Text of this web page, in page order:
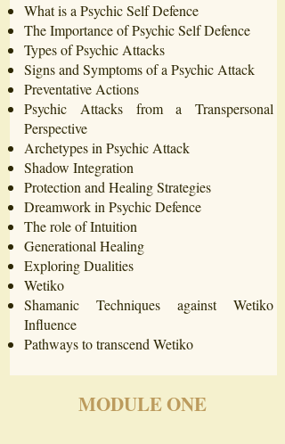
What is a Psychic Self Defence
The Importance of Psychic Self Defence
Types of Psychic Attacks
Signs and Symptoms of a Psychic Attack
Preventative Actions
Psychic Attacks from a Transpersonal
Perspective
Archetypes in Psychic Attack
Shadow Integration
Protection and Healing Strategies
Dreamwork in Psychic Defence
The role of Intuition
Generational Healing
Exploring Dualities
Wetiko
Shamanic Techniques against Wetiko
Influence
Pathways to transcend Wetiko
MODULE ONE